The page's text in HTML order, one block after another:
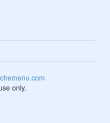
only.